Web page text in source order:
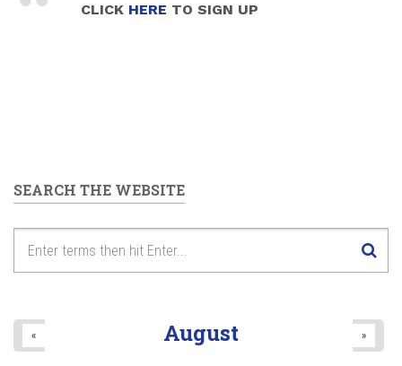
CLICK HERE TO SIGN UP
SEARCH THE WEBSITE
August
« »